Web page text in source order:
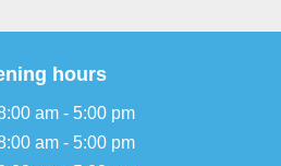
hours
am - 5:00 pm
am - 5:00 pm